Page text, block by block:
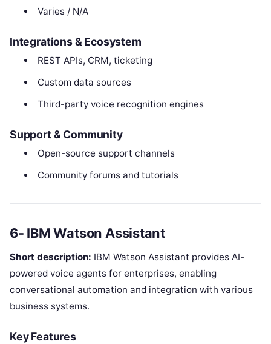
Varies / N/A
Integrations & Ecosystem
REST APIs, CRM, ticketing
Custom data sources
Third-party voice recognition engines
Support & Community
Open-source support channels
Community forums and tutorials
6- IBM Watson Assistant
Short description: IBM Watson Assistant provides AI-
powered voice agents for enterprises, enabling
conversational automation and integration with various
business systems.
Key Features